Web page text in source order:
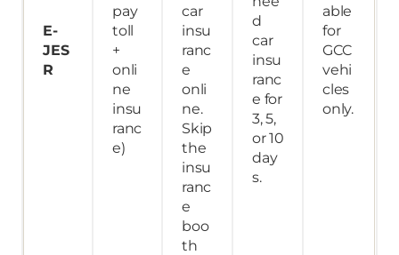
E-
JES
R
pay
toll
+
onli
ne
insu
ranc
e)
car
insu
ranc
e
onli
ne.
Skip
the
insu
ranc
e
boo
th
d
car
insu
ranc
e for
3, 5,
or 10
day
s.
able
for
GCC
vehi
cles
only.